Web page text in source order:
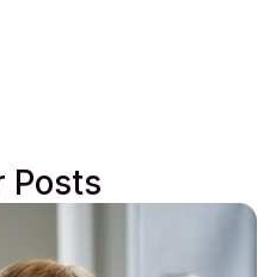
Posts